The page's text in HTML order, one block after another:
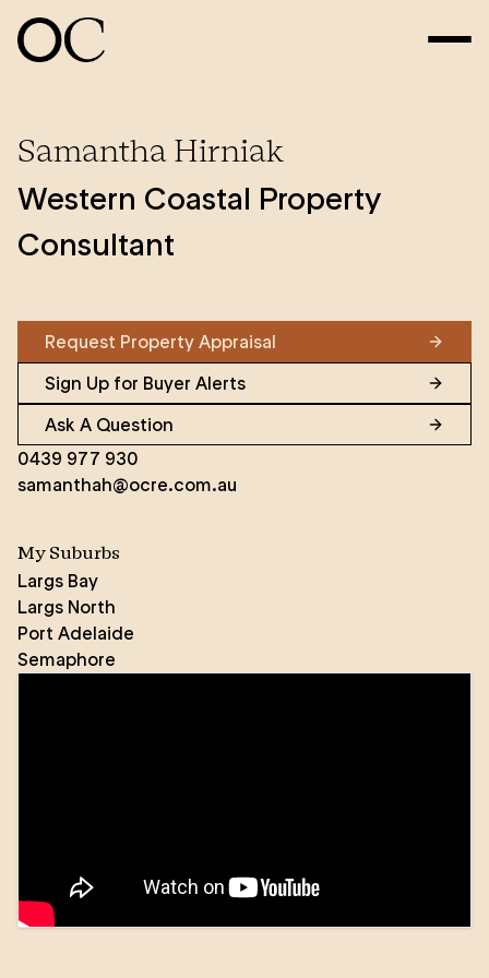
Samantha Hirniak
Western Coastal Property
Consultant
Request Property Appraisal
Sign Up for Buyer Alerts
Ask A Question
0439 977 930
samanthah@ocre.com.au
My Suburbs
Largs Bay
Largs North
Port Adelaide
Semaphore